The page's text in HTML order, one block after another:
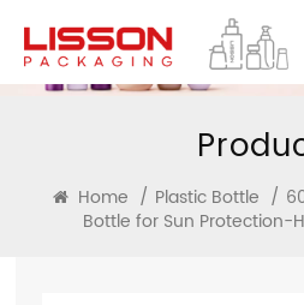
Home / Plastic Bottle /
Bottle for Sun Protection-